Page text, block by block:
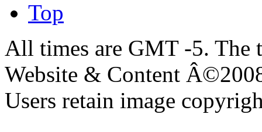
Top
All times are GMT -5. The
Website & Content
Users retain image